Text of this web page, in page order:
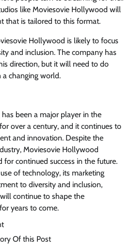
like Moviesovie Hollywood will
that is tailored to this format.
Hollywood is likely to focus
and inclusion. The company has
direction, but it will need to do
changing world.
has been a major player in the
over a century, and it continues to
and innovation. Despite the
Moviesovie Hollywood
continued success in the future.
of technology, its marketing
to diversity and inclusion,
continue to shape the
years to come.
Of this Post